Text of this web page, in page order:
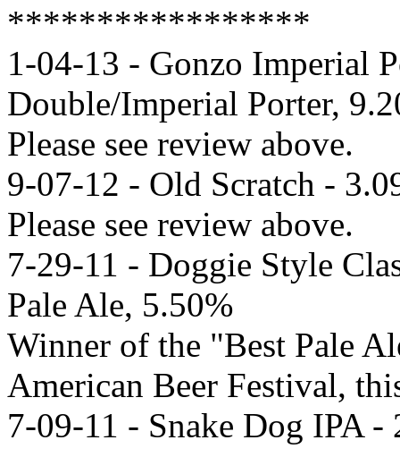
*****************
1-04-13 - Gonzo Imperial
Double/Imperial Porter,
Please see review above.
9-07-12 - Old Scratch -
Please see review above.
7-29-11 - Doggie Style
Pale Ale, 5.50%
Winner of the "Best Pale
American Beer Festival,
7-09-11 - Snake Dog IPA